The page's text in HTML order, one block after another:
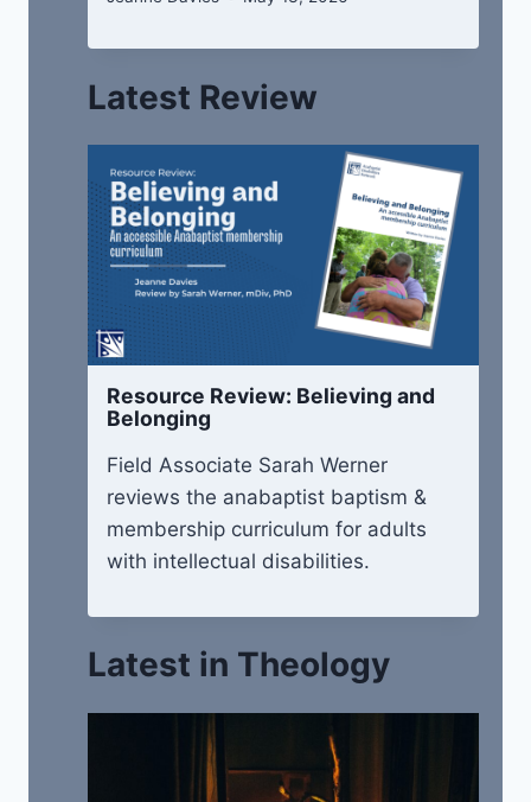
Latest Review
Resource Review: Believing and
Belonging
Field Associate Sarah Werner
reviews the anabaptist baptism &
membership curriculum for adults
with intellectual disabilities.
Latest in Theology